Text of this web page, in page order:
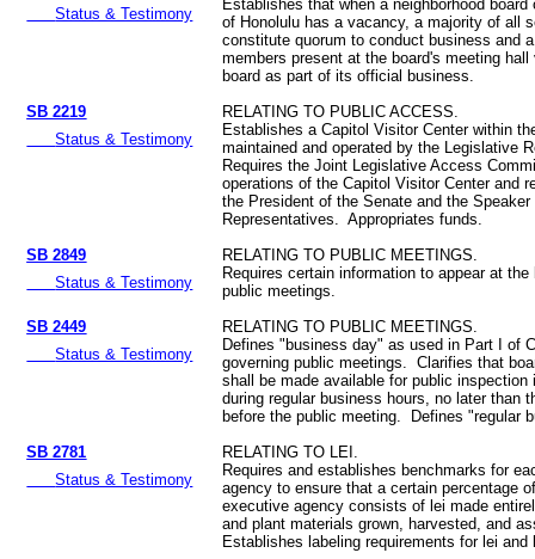
Status & Testimony
Establishes that when a neighborhood
of Honolulu has a vacancy, a majority of all
constitute quorum to conduct business and
members present at the board's meeting
board as part of its official business.
SB 2219
Status & Testimony
RELATING TO PUBLIC ACCESS.
Establishes a Capitol Visitor Center within
maintained and operated by the Legislative
Requires the Joint Legislative Access
operations of the Capitol Visitor Center and
the President of the Senate and the
Representatives. Appropriates funds.
SB 2849
Status & Testimony
RELATING TO PUBLIC MEETINGS.
Requires certain information to appear at
public meetings.
SB 2449
Status & Testimony
RELATING TO PUBLIC MEETINGS.
Defines "business day" as used in Part I of
governing public meetings. Clarifies that
shall be made available for public inspection
during regular business hours, no later than
before the public meeting. Defines "regular
SB 2781
Status & Testimony
RELATING TO LEI.
Requires and establishes benchmarks for
agency to ensure that a certain percentage
executive agency consists of lei made
and plant materials grown, harvested, and
Establishes labeling requirements for lei and